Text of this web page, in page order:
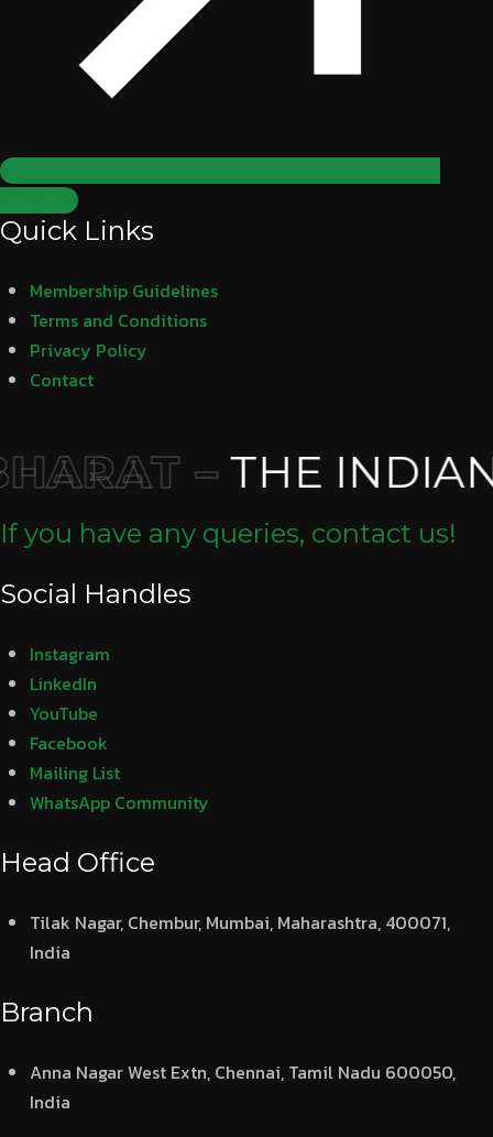
Subscribe
Quick Links
Membership Guidelines
Terms and Conditions
Privacy Policy
Contact
– THE INDIAN
If you have any queries, contact us!
Social Handles
Instagram
LinkedIn
YouTube
Facebook
Mailing List
WhatsApp Community
Head Office
Tilak Nagar, Chembur, Mumbai, Maharashtra, 400071,
India
Branch
Anna Nagar West Extn, Chennai, Tamil Nadu 600050,
India